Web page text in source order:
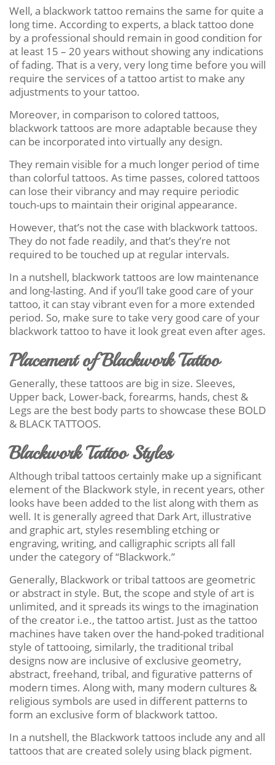
Well, a blackwork tattoo remains the same for quite a
long time. According to experts, a black tattoo done
by a professional should remain in good condition for
at least 15 – 20 years without showing any indications
of fading. That is a very, very long time before you will
require the services of a tattoo artist to make any
adjustments to your tattoo.
Moreover, in comparison to colored tattoos,
blackwork tattoos are more adaptable because they
can be incorporated into virtually any design.
They remain visible for a much longer period of time
than colorful tattoos. As time passes, colored tattoos
can lose their vibrancy and may require periodic
touch-ups to maintain their original appearance.
However, that’s not the case with blackwork tattoos.
They do not fade readily, and that’s they’re not
required to be touched up at regular intervals.
In a nutshell, blackwork tattoos are low maintenance
and long-lasting. And if you’ll take good care of your
tattoo, it can stay vibrant even for a more extended
period. So, make sure to take very good care of your
blackwork tattoo to have it look great even after ages.
Placement of Blackwork Tattoo
Generally, these tattoos are big in size. Sleeves,
Upper back, Lower-back, forearms, hands, chest &
Legs are the best body parts to showcase these BOLD
& BLACK TATTOOS.
Blackwork Tattoo Styles
Although tribal tattoos certainly make up a significant
element of the Blackwork style, in recent years, other
looks have been added to the list along with them as
well. It is generally agreed that Dark Art, illustrative
and graphic art, styles resembling etching or
engraving, writing, and calligraphic scripts all fall
under the category of “Blackwork.”
Generally, Blackwork or tribal tattoos are geometric
or abstract in style. But, the scope and style of art is
unlimited, and it spreads its wings to the imagination
of the creator i.e., the tattoo artist. Just as the tattoo
machines have taken over the hand-poked traditional
style of tattooing, similarly, the traditional tribal
designs now are inclusive of exclusive geometry,
abstract, freehand, tribal, and figurative patterns of
modern times. Along with, many modern cultures &
religious symbols are used in different patterns to
form an exclusive form of blackwork tattoo.
In a nutshell, the Blackwork tattoos include any and all
tattoos that are created solely using black pigment.